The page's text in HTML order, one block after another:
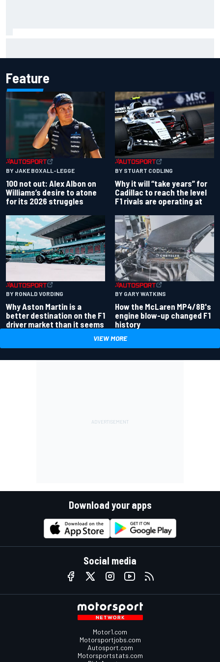
Feature
BY JAKE BOXALL-LEGGE
100 not out: Alex Albon on
Williams’s desire to atone
for its 2026 struggles
BY STUART CODLING
Why it will “take years” for
Cadillac to reach the level
F1 rivals are operating at
BY RONALD VORDING
Why Aston Martin is a
better destination on the F1
driver market than it seems
BY GARY WATKINS
How the McLaren MP4/8B's
engine blow-up changed F1
history
VIEW MORE
Download your apps
Social media
Motor1.com
Motorsportjobs.com
Autosport.com
Motorsportstats.com